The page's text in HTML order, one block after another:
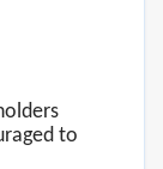
to